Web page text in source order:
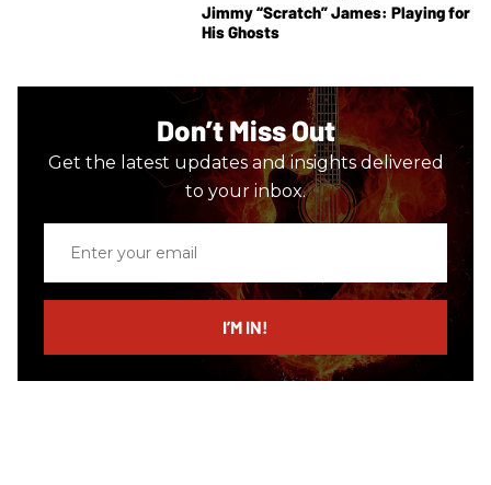
Jimmy “Scratch” James: Playing for
His Ghosts
Don’t Miss Out
Get the latest updates and insights delivered
to your inbox.
email
I’M IN!